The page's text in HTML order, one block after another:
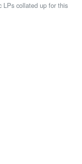
LPs collated up for this